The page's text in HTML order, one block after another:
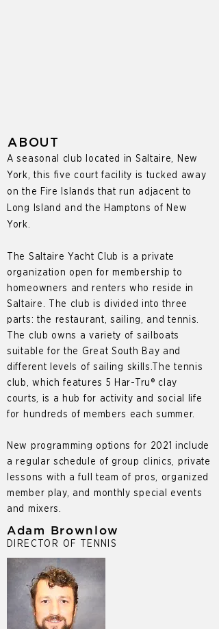
ABOUT
A seasonal club located in Saltaire, New
York, this five court facility is tucked away
on the Fire Islands that run adjacent to
Long Island and the Hamptons of New
York.
The Saltaire Yacht Club is a private
organization open for membership to
homeowners and renters who reside in
Saltaire. The club is divided into three
parts: the restaurant, sailing, and tennis.
The club owns a variety of sailboats
suitable for the Great South Bay and
different levels of sailing skills.The tennis
club, which features 5 Har-Tru® clay
courts, is a hub for activity and social life
for hundreds of members each summer.
New programming options for 2021 include
a regular schedule of group clinics, private
lessons with a full team of pros, organized
member play, and monthly special events
and mixers.
Adam Brownlow
DIRECTOR OF TENNIS